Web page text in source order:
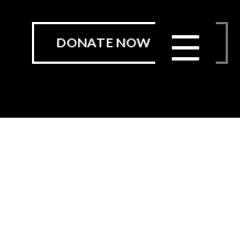
DONATE NOW